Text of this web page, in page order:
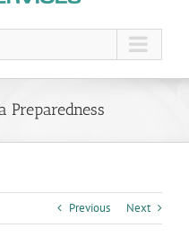
Preparedness
Previous Next